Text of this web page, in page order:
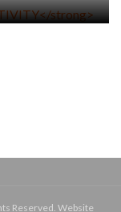
Reserved. Website